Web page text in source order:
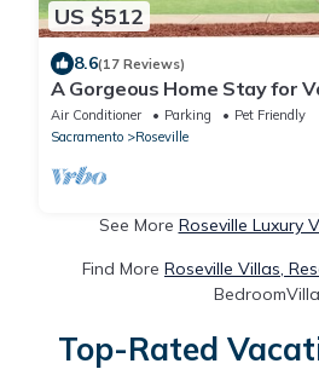
US $512
8.6(17 Reviews)
A Gorgeous Home Stay for
Business
Air Conditioner Parking
Pet Friendly
Sacramento
Roseville
See More Roseville Luxury
Find More Roseville Villas,
Top-Rated